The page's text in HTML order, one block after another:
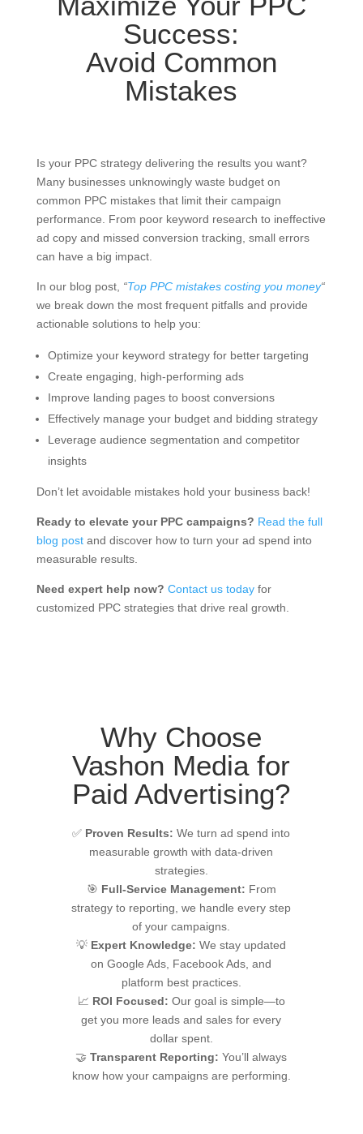
Success:
Avoid Common
Mistakes
Is your PPC strategy delivering the results you want?
Many businesses unknowingly waste budget on
common PPC mistakes that limit their campaign
performance. From poor keyword research to ineffective
ad copy and missed conversion tracking, small errors
can have a big impact.
In our blog post, “Top PPC mistakes costing you money“
we break down the most frequent pitfalls and provide
actionable solutions to help you:
Optimize your keyword strategy for better targeting
Create engaging, high-performing ads
Improve landing pages to boost conversions
Effectively manage your budget and bidding strategy
Leverage audience segmentation and competitor
insights
Don’t let avoidable mistakes hold your business back!
Ready to elevate your PPC campaigns? Read the full
blog postand discover how to turn your ad spend into
measurable results.
Need expert help now? Contact us todayfor
customized PPC strategies that drive real growth.
Why Choose
Vashon Media for
Paid Advertising?
✅ Proven Results: We turn ad spend into
measurable growth with data-driven
strategies.
🎯 Full-Service Management: From
strategy to reporting, we handle every step
of your campaigns.
💡 Expert Knowledge: We stay updated
on Google Ads, Facebook Ads, and
platform best practices.
📈 ROI Focused: Our goal is simple—to
get you more leads and sales for every
dollar spent.
🤝Transparent Reporting: You’ll always
know how your campaigns are performing.